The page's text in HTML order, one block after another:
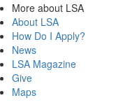
More about LSA
About LSA
How Do I Apply?
News
LSA Magazine
Give
Maps